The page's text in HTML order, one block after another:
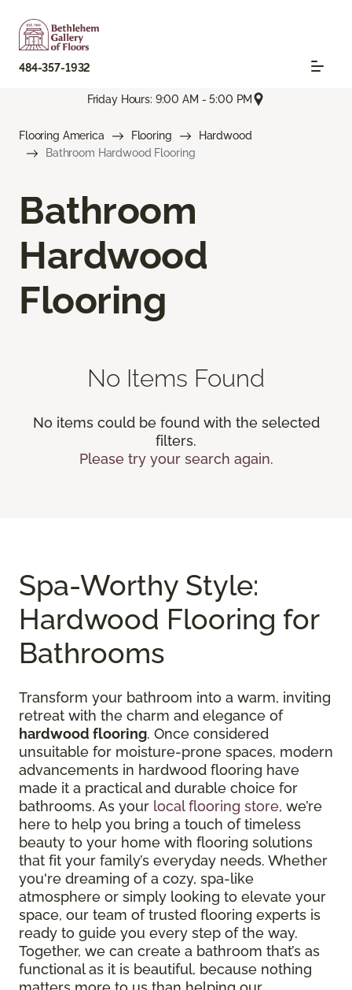
484-357-1932
Friday Hours: 9:00 AM - 5:00 PM
Flooring America Flooring
Hardwood
Bathroom Hardwood Flooring
Bathroom
Hardwood
Flooring
No Items Found
No items could be found with the selected
filters.
Please try your search again.
Spa-Worthy Style:
Hardwood Flooring for
Bathrooms
Transform your bathroom into a warm, inviting
retreat with the charm and elegance of
hardwood flooring. Once considered
unsuitable for moisture-prone spaces, modern
advancements in hardwood flooring have
made it a practical and durable choice for
bathrooms. As your local flooring store, we’re
here to help you bring a touch of timeless
beauty to your home with flooring solutions
that fit your family’s everyday needs. Whether
you're dreaming of a cozy, spa-like
atmosphere or simply looking to elevate your
space, our team of trusted flooring experts is
ready to guide you every step of the way.
Together, we can create a bathroom that’s as
functional as it is beautiful, because nothing